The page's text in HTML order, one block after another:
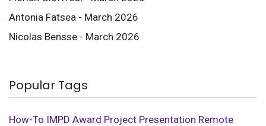
Antonia Fatsea - March 2026
Nicolas Bensse - March 2026
Popular Tags
How-To IMPD Award Project Presentation Remote